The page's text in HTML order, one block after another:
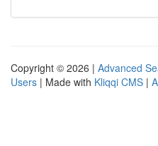
Copyright © 2026 | Advanced
Users | Made with Kliqqi CMS |